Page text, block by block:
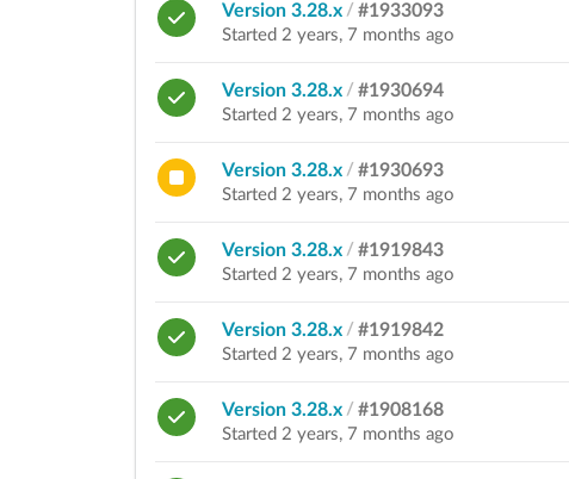
Version 3.28.x / #1933093
Started 2 years, 7 months ago
Version 3.28.x / #1930694
Started 2 years, 7 months ago
Version 3.28.x / #1930693
Started 2 years, 7 months ago
Version 3.28.x / #1919843
Started 2 years, 7 months ago
Version 3.28.x / #1919842
Started 2 years, 7 months ago
Version 3.28.x / #1908168
Started 2 years, 7 months ago